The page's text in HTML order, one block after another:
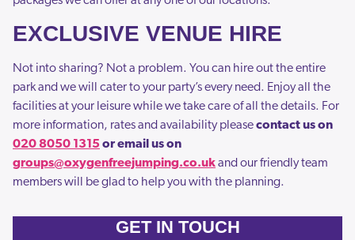
EXCLUSIVE VENUE HIRE
Not into sharing? Not a problem. You can hire out the entire
park and we will cater to your party’s every need. Enjoy all the
facilities at your leisure while we take care of all the details. For
more information, rates and availability pleasecontact us on
020 8050 1315or email us on
groups@oxygenfreejumping.co.ukand our friendly team
members will be glad to help you with the planning.
GET IN TOUCH